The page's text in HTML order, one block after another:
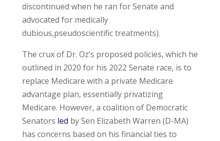
discontinued when he ran for Senate and
advocated for medically
dubious,pseudoscientific treatments).
The crux of Dr. Oz’s proposed policies, which he
outlined in 2020 for his 2022 Senate race, is to
replace Medicare with a private Medicare
advantage plan, essentially privatizing
Medicare. However, a coalition of Democratic
Senators led by Sen Elizabeth Warren (D-MA)
has concerns based on his financial ties to